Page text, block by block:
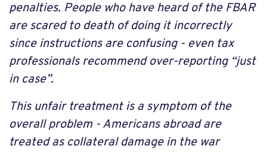
penalties. People who have heard of the FBAR
are scared to death of doing it incorrectly
since instructions are confusing - even tax
professionals recommend over-reporting “just
in case”.
This unfair treatment is a symptom of the
overall problem - Americans abroad are
treated as collateral damage in the war